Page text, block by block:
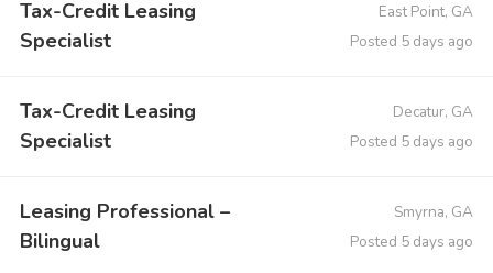
Tax-Credit Leasing
Specialist
East Point, GA
Posted 5 days ago
Tax-Credit Leasing
Specialist
Decatur, GA
Posted 5 days ago
Leasing Professional –
Bilingual
Smyrna, GA
Posted 5 days ago